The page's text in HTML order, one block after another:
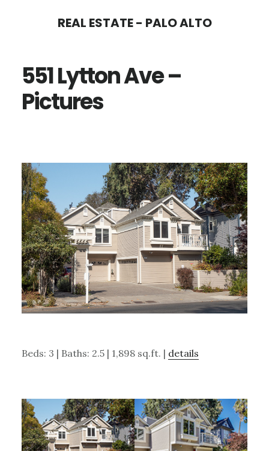
content
sidebar
REAL ESTATE - PALO ALTO
551 Lytton Ave –
Pictures
Beds: 3 | Baths: 2.5 | 1,898 sq.ft. | details